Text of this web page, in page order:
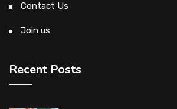
Contact Us
Join us
Recent Posts